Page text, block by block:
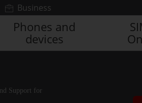
Business
Phones and
devices
Support for